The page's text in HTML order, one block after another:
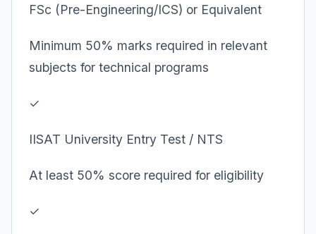
FSc (Pre-Engineering/ICS) or Equivalent
Minimum 50% marks required in relevant
subjects for technical programs
✓
IISAT University Entry Test / NTS
At least 50% score required for eligibility
✓